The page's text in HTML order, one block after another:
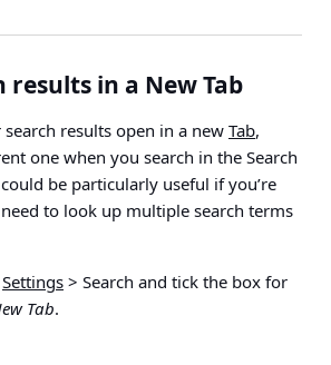
results in a New Tab
search results open in a new Tab,
one when you search in the Search
be particularly useful if you’re
to look up multiple search terms
Settings > Search and tick the box for
Tab.